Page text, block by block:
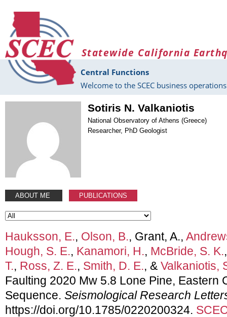
Statewide California
Central Functions
Welcome to the SCEC business
Sotiris N. Valkaniotis
National Observatory of Athens (Greece)
Researcher, PhD Geologist
ABOUT ME PUBLICATIONS
Hauksson, E., Olson, B., Grant, A.,
Hough, S. E., Kanamori, H., McBride, S. K.
T., Ross, Z. E., Smith, D. E., & Valkaniotis,
Faulting 2020 Mw 5.8 Lone Pine, Eastern
Sequence. Seismological Research
https://doi.org/10.1785/0220200324.